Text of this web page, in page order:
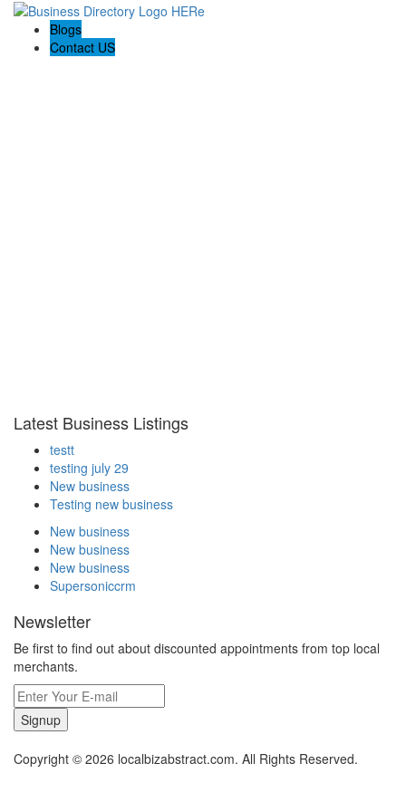
Blogs
Contact US
Latest Business Listings
testt
testing july 29
New business
Testing new business
New business
New business
New business
Supersoniccrm
Newsletter
Be first to find out about discounted appointments from top local
merchants.
Signup
Copyright © 2026 localbizabstract.com. All Rights Reserved.